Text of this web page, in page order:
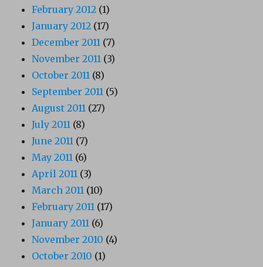
February 2012 (1)
January 2012 (17)
December 2011 (7)
November 2011 (3)
October 2011 (8)
September 2011 (5)
August 2011 (27)
July 2011 (8)
June 2011 (7)
May 2011 (6)
April 2011 (3)
March 2011 (10)
February 2011 (17)
January 2011 (6)
November 2010 (4)
October 2010 (1)